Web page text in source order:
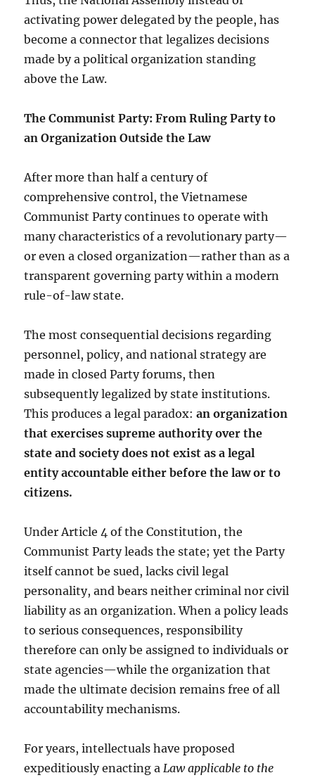
activating power delegated by the people, has
become a connector that legalizes decisions
made by a political organization standing
above the Law.
The Communist Party: From Ruling Party to
an Organization Outside the Law
After more than half a century of
comprehensive control, the Vietnamese
Communist Party continues to operate with
many characteristics of a revolutionary party—
or even a closed organization—rather than as a
transparent governing party within a modern
rule-of-law state.
The most consequential decisions regarding
personnel, policy, and national strategy are
made in closed Party forums, then
subsequently legalized by state institutions.
This produces a legal paradox:an organization
that exercises supreme authority over the
state and society does not exist as a legal
entity accountable either before the law or to
citizens.
Under Article 4 of the Constitution, the
Communist Party leads the state; yet the Party
itself cannot be sued, lacks civil legal
personality, and bears neither criminal nor civil
liability as an organization. When a policy leads
to serious consequences, responsibility
therefore can only be assigned to individuals or
state agencies—while the organization that
made the ultimate decision remains free of all
accountability mechanisms.
For years, intellectuals have proposed
expeditiously enacting aLaw applicable to the